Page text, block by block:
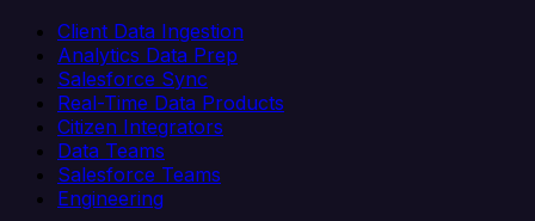
Client Data Ingestion
Analytics Data Prep
Salesforce Sync
Real-Time Data Products
Citizen Integrators
Data Teams
Salesforce Teams
Engineering